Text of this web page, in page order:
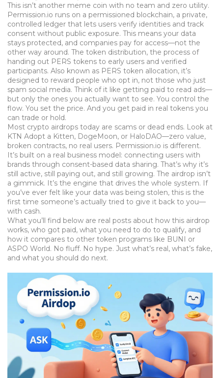
This isn’t another meme coin with no team and zero utility.
Permission.io runs on a permissioned blockchain, a private,
controlled ledger that lets users verify identities and track
consent without public exposure. This means your data
stays protected, and companies pay for access—not the
other way around. The token distribution, the process of
handing out PERS tokens to early users and verified
participants. Also known as PERS token allocation, it’s
designed to reward people who opt in, not those who just
spam social media. Think of it like getting paid to read ads—
but only the ones you actually want to see. You control the
flow. You set the price. And you get paid in real tokens you
can trade or hold.
Most crypto airdrops today are scams or dead ends. Look at
KTN Adopt a Kitten, DogeMoon, or HaloDAO—zero value,
broken contracts, no real users. Permission.io is different.
It’s built on a real business model: connecting users with
brands through consent-based data sharing. That’s why it’s
still active, still paying out, and still growing. The airdrop isn’t
a gimmick. It’s the engine that drives the whole system. If
you’ve ever felt like your data was being stolen, this is the
first time someone’s actually tried to give it back to you—
with cash.
What you’ll find below are real posts about how this airdrop
works, who got paid, what you need to do to qualify, and
how it compares to other token programs like BUNI or
ASPO World. No fluff. No hype. Just what’s real, what’s fake,
and what you should do next.